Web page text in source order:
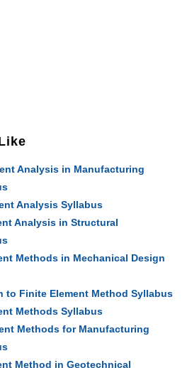
Analysis in Manufacturing
Analysis Syllabus
Analysis in Structural
Methods in Mechanical Design
to Finite Element Method Syllabus
Methods Syllabus
Methods for Manufacturing
Method in Geotechnical